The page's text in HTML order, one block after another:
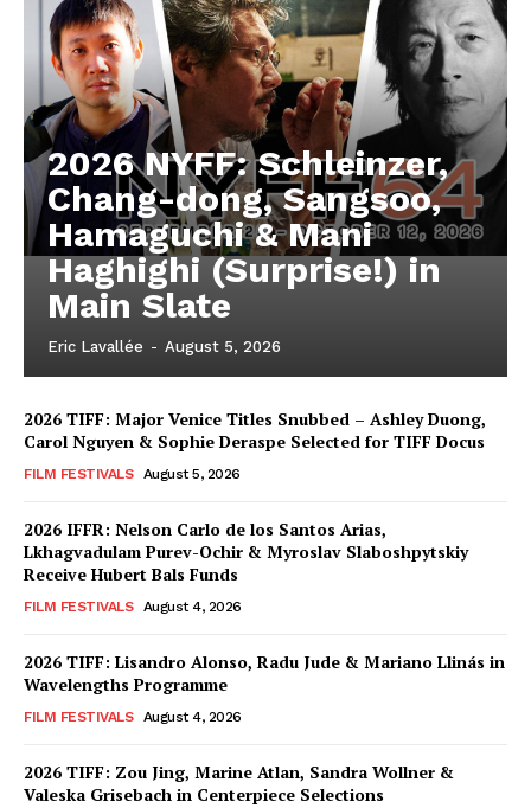
2026 NYFF: Schleinzer,
Chang-dong, Sangsoo,
Hamaguchi & Mani
Haghighi (Surprise!) in
Main Slate
Eric Lavallée - August 5, 2026
2026 TIFF: Major Venice Titles Snubbed – Ashley Duong,
Carol Nguyen & Sophie Deraspe Selected for TIFF Docus
FILM FESTIVALS August 5, 2026
2026 IFFR: Nelson Carlo de los Santos Arias,
Lkhagvadulam Purev-Ochir & Myroslav Slaboshpytskiy
Receive Hubert Bals Funds
FILM FESTIVALS August 4, 2026
2026 TIFF: Lisandro Alonso, Radu Jude & Mariano Llinás in
Wavelengths Programme
FILM FESTIVALS August 4, 2026
2026 TIFF: Zou Jing, Marine Atlan, Sandra Wollner &
Valeska Grisebach in Centerpiece Selections